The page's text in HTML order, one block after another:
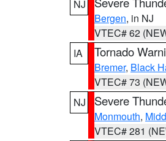
NJ
Bergen, in NJ
VTEC# 62
IA
Tornado
Bremer, Black
VTEC# 73
NJ
Severe
Monmouth,
VTEC# 281